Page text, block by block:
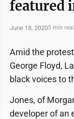
featured
June 18, 20205 min
Amid the
George Floyd,
black voices to
Jones, of
developer of an